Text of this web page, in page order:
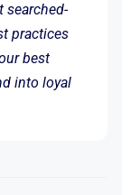
searched-
practices
best
into loyal